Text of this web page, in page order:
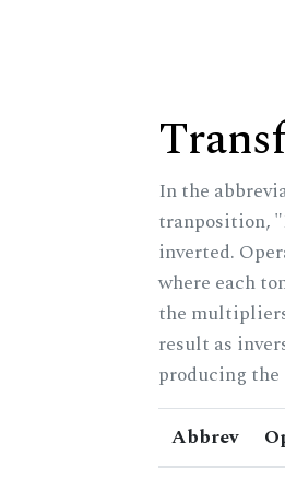
In the
tranposition,
inverted.
where each
the
result as
producing the
Abbrev